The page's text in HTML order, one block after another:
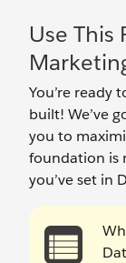
Use
You’re ready
built! We’ve
you to
foundation is
you’ve set in